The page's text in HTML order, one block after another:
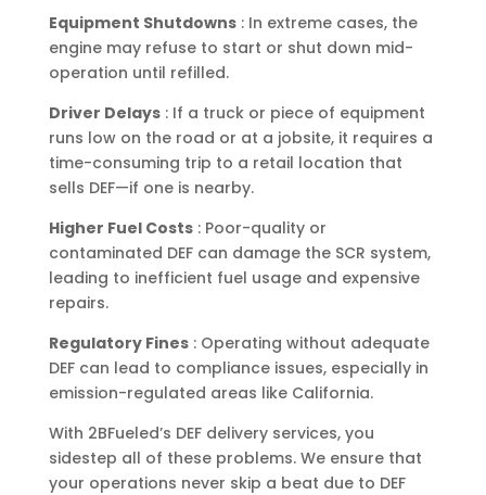
Equipment Shutdowns: In extreme cases, the
engine may refuse to start or shut down mid-
operation until refilled.
Driver Delays: If a truck or piece of equipment
runs low on the road or at a jobsite, it requires a
time-consuming trip to a retail location that
sells DEF—if one is nearby.
Higher Fuel Costs: Poor-quality or
contaminated DEF can damage the SCR system,
leading to inefficient fuel usage and expensive
repairs.
Regulatory Fines: Operating without adequate
DEF can lead to compliance issues, especially in
emission-regulated areas like California.
With 2BFueled’s DEF delivery services, you
sidestep all of these problems. We ensure that
your operations never skip a beat due to DEF